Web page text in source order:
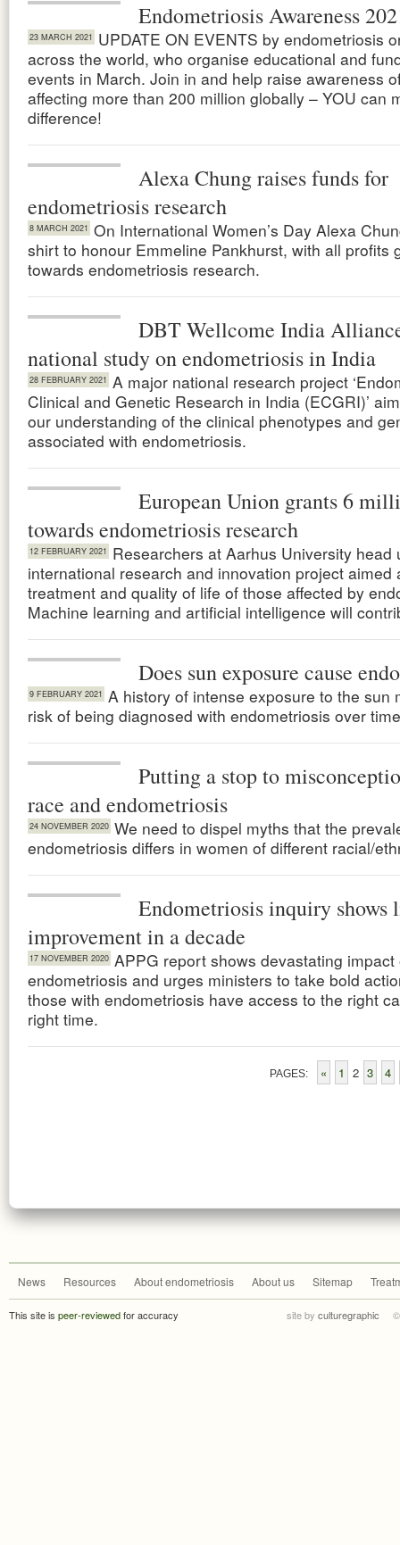
Endometriosis Awareness
23 MARCH 2021
UPDATE ON EVENTS by endometriosis
across the world, who organise educational and
events in March. Join in and help raise awareness
affecting more than 200 million globally – YOU can
difference!
Alexa Chung raises funds for
endometriosis research
8 MARCH 2021
On International Women’s Day Alexa
shirt to honour Emmeline Pankhurst, with all profits
towards endometriosis research.
DBT Wellcome India
national study on endometriosis in India
28 FEBRUARY 2021
A major national research project
Clinical and Genetic Research in India (ECGRI)’
our understanding of the clinical phenotypes and
associated with endometriosis.
European Union grants 6
towards endometriosis research
12 FEBRUARY 2021
Researchers at Aarhus University head
international research and innovation project aimed
treatment and quality of life of those affected by
Machine learning and artificial intelligence will
Does sun exposure cause
9 FEBRUARY 2021
A history of intense exposure to the sun
risk of being diagnosed with endometriosis over
Putting a stop to
race and endometriosis
24 NOVEMBER 2020 We need to dispel myths that the
endometriosis differs in women of different racial/
Endometriosis inquiry shows
improvement in a decade
17 NOVEMBER 2020 APPG report shows devastating impact
endometriosis and urges ministers to take bold
those with endometriosis have access to the right
right time.
PAGES: « 1 2 3 4
News Resources About endometriosis About us Sitemap
This site is peer-reviewedfor accuracy site by culturegraphic